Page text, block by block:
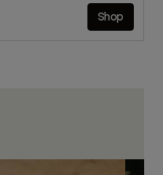
Shop